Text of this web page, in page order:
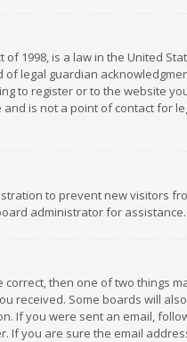
of 1998, is a law in the
legal guardian
to register or to the website
is not a point of contact for
to prevent new visitors
administrator for assistance.
then one of two things
received. Some boards will
If you were sent an email,
If you are sure the email